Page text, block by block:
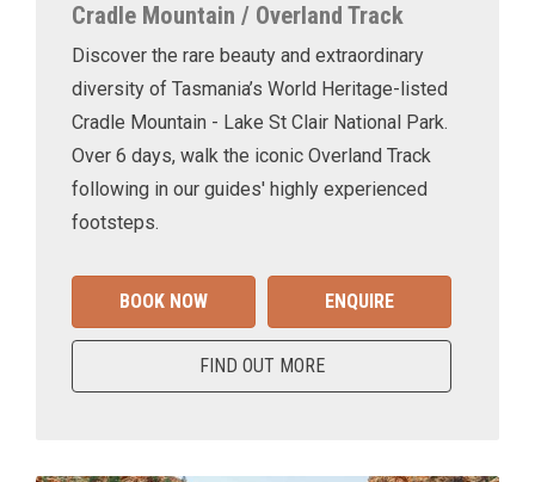
Cradle Mountain / Overland Track
Discover the rare beauty and extraordinary
diversity of Tasmania’s World Heritage-listed
Cradle Mountain - Lake St Clair National Park.
Over 6 days, walk the iconic Overland Track
following in our guides' highly experienced
footsteps.
BOOK NOW ENQUIRE
FIND OUT MORE